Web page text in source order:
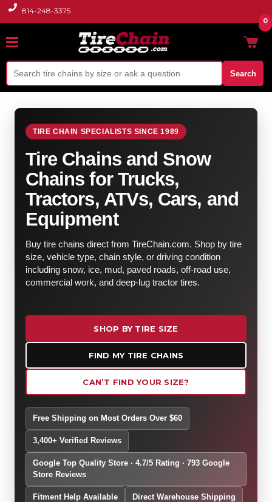
814-248-3375
Search
0
TIRE CHAIN SPECIALISTS SINCE 1989
Tire Chains and Snow
Chains for Trucks,
Tractors, ATVs, Cars, and
Equipment
Buy tire chains direct from TireChain.com. Shop by tire
size, vehicle type, chain style, or driving condition
including snow, ice, mud, paved roads, off-road use,
commercial work, and deep-lug tractor tires.
SHOP BY TIRE SIZE
FIND MY TIRE CHAINS
CAN’T FIND YOUR SIZE?
Free Shipping on Most Orders Over $60
3,400+ Verified Reviews
Google Top Quality Store · 4.7/5 Rating · 793 Google
Store Reviews
Fitment Help Available Direct Warehouse Shipping